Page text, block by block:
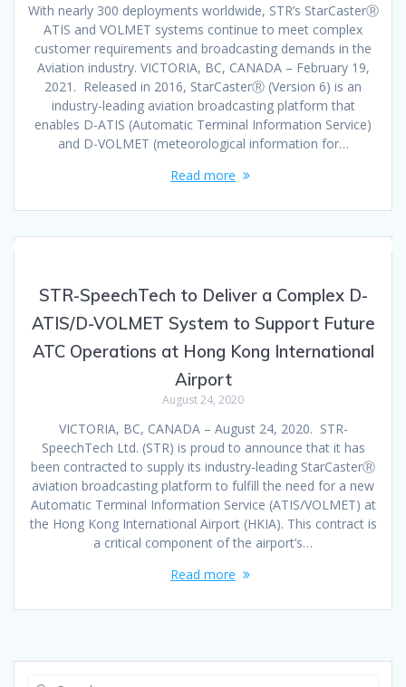
With nearly 300 deployments worldwide, STR’s StarCasterⓇ
ATIS and VOLMET systems continue to meet complex
customer requirements and broadcasting demands in the
Aviation industry. VICTORIA, BC, CANADA – February 19,
2021. Released in 2016, StarCasterⓇ (Version 6) is an
industry-leading aviation broadcasting platform that
enables D-ATIS (Automatic Terminal Information Service)
and D-VOLMET (meteorological information for…
Read more
STR-SpeechTech to Deliver a Complex D-
ATIS/D-VOLMET System to Support Future
ATC Operations at Hong Kong International
Airport
August 24, 2020
VICTORIA, BC, CANADA – August 24, 2020. STR-
SpeechTech Ltd. (STR) is proud to announce that it has
been contracted to supply its industry-leading StarCasterⓇ
aviation broadcasting platform to fulfill the need for a new
Automatic Terminal Information Service (ATIS/VOLMET) at
the Hong Kong International Airport (HKIA). This contract is
a critical component of the airport’s…
Read more